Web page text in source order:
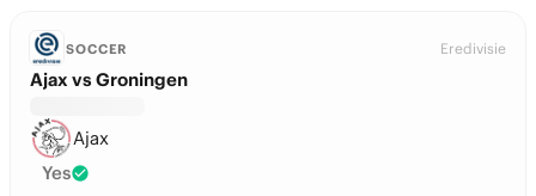
SOCCER Eredivisie
Ajax vs Groningen
Ajax
Yes